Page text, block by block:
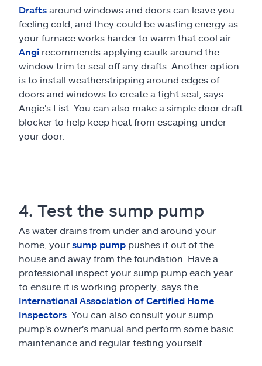
Drafts around windows and doors can leave you
feeling cold, and they could be wasting energy as
your furnace works harder to warm that cool air.
Angi recommends applying caulk around the
window trim to seal off any drafts. Another option
is to install weatherstripping around edges of
doors and windows to create a tight seal, says
Angie's List. You can also make a simple door draft
blocker to help keep heat from escaping under
your door.
4. Test the sump pump
As water drains from under and around your
home, your sump pump pushes it out of the
house and away from the foundation. Have a
professional inspect your sump pump each year
to ensure it is working properly, says the
International Association of Certified Home
Inspectors . You can also consult your sump
pump's owner's manual and perform some basic
maintenance and regular testing yourself.